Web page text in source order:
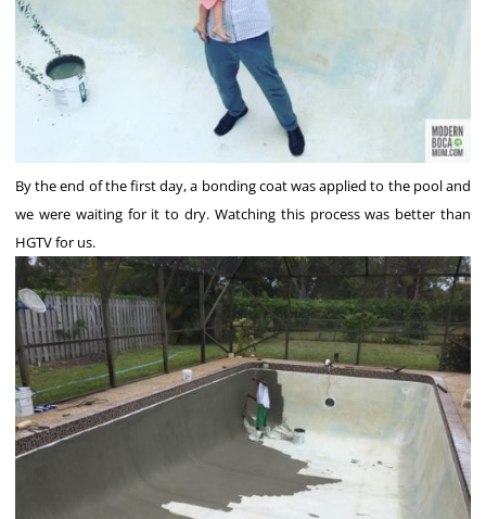
By the end of the first day, a bonding coat was applied to the pool and
we were waiting for it to dry. Watching this process was better than
HGTV for us.